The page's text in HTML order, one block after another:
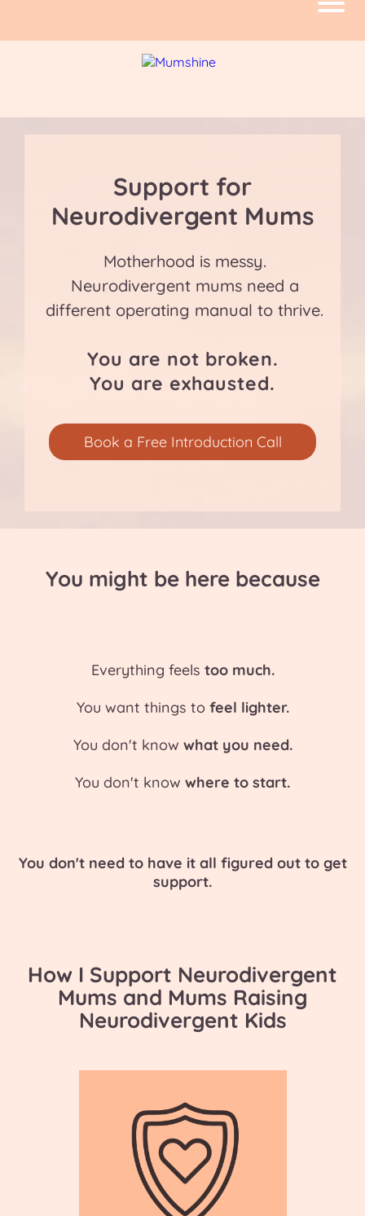
Support for
Neurodivergent Mums
Motherhood is messy.
Neurodivergent mums need a
different operating manual to thrive.
You are not broken.
You are exhausted.
Book a Free Introduction Call
You might be here because
Everything feels too much.
You want things to feel lighter.
You don't know what you need.
You don't know where to start.
You don't need to have it all figured out to get
support.
How I Support Neurodivergent
Mums and Mums Raising
Neurodivergent Kids